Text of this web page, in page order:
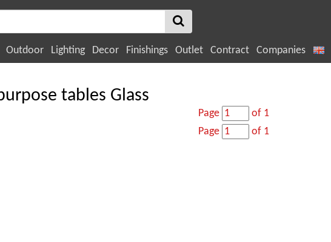
Outdoor Lighting Decor Finishings Outlet Contract Companies
tables Glass
Page
of 1
Page of 1